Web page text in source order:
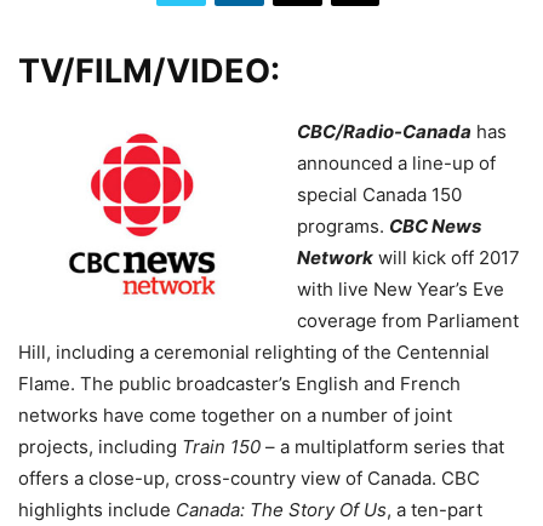
TV/FILM/VIDEO:
CBC/Radio-Canada has
announced a line-up of
special Canada 150
programs. CBC News
Network will kick off 2017
with live New Year’s Eve
coverage from Parliament
Hill, including a ceremonial relighting of the Centennial
Flame. The public broadcaster’s English and French
networks have come together on a number of joint
projects, including Train 150 – a multiplatform series that
offers a close-up, cross-country view of Canada. CBC
highlights include Canada: The Story Of Us, a ten-part